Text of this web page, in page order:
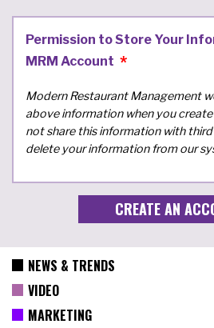
Permission to Store Your
MRM Account
Modern Restaurant Management
above information when you
not share this information with
delete your information from our
NEWS & TRENDS
VIDEO
MARKETING